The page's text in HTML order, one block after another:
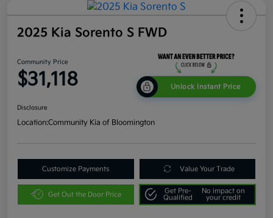
2025 Kia Sorento S FWD
Community Price
$31,118 Unlock Instant Price
Disclosure
Location:Community Kia of Bloomington
Customize Payments Value Your Trade
Get Out the Door Price
Get Pre-
Qualified
No impact on
your credit